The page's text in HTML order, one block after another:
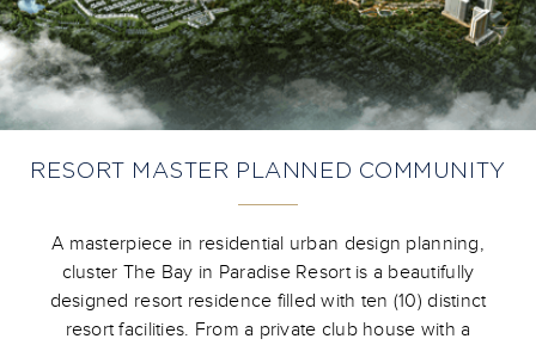
RESORT MASTER PLANNED COMMUNITY
A masterpiece in residential urban design planning,
cluster The Bay in Paradise Resort is a beautifully
designed resort residence filled with ten (10) distinct
resort facilities. From a private club house with a